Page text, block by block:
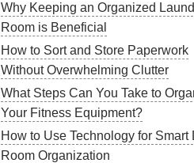
Why Keeping an Organized
Room is Beneficial
How to Sort and Store Paperwork
Without Overwhelming Clutter
What Steps Can You Take to
Your Fitness Equipment?
How to Use Technology for Smart
Room Organization